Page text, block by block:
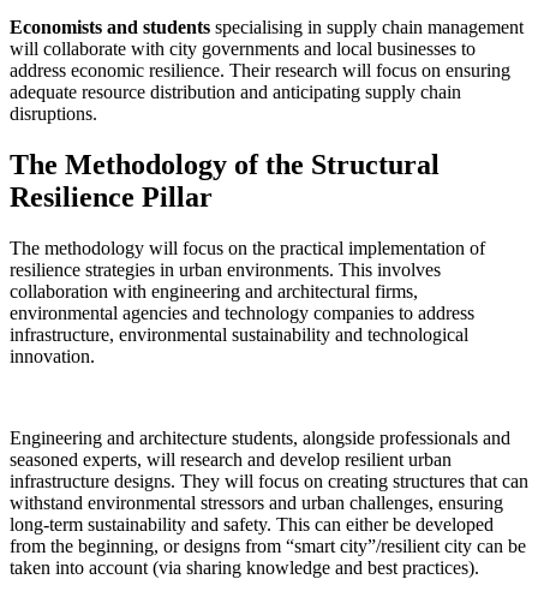
Economists and students specialising in supply chain management
will collaborate with city governments and local businesses to
address economic resilience. Their research will focus on ensuring
adequate resource distribution and anticipating supply chain
disruptions.
The Methodology of the Structural
Resilience Pillar
The methodology will focus on the practical implementation of
resilience strategies in urban environments. This involves
collaboration with engineering and architectural firms,
environmental agencies and technology companies to address
infrastructure, environmental sustainability and technological
innovation.
Engineering and architecture students, alongside professionals and
seasoned experts, will research and develop resilient urban
infrastructure designs. They will focus on creating structures that can
withstand environmental stressors and urban challenges, ensuring
long-term sustainability and safety. This can either be developed
from the beginning, or designs from “smart city”/resilient city can be
taken into account (via sharing knowledge and best practices).